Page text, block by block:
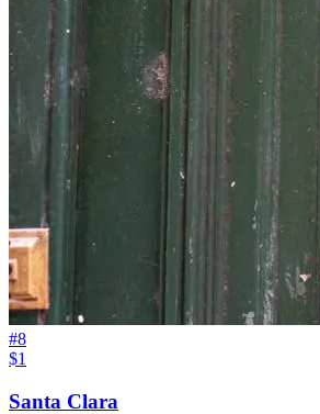
#8
$1
Santa Clara